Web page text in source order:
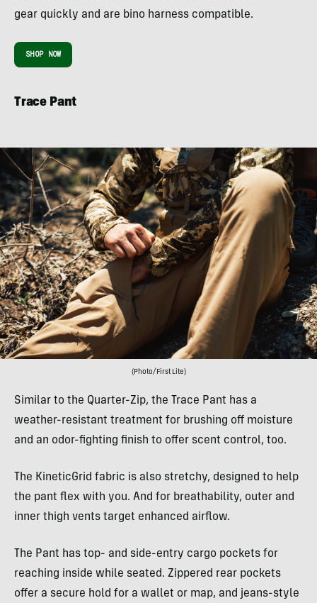
gear quickly and are bino harness compatible.
SHOP NOW
Trace Pant
(Photo/First Lite)
Similar to the Quarter-Zip, the Trace Pant has a
weather-resistant treatment for brushing off moisture
and an odor-fighting finish to offer scent control, too.
The KineticGrid fabric is also stretchy, designed to help
the pant flex with you. And for breathability, outer and
inner thigh vents target enhanced airflow.
The Pant has top- and side-entry cargo pockets for
reaching inside while seated. Zippered rear pockets
offer a secure hold for a wallet or map, and jeans-style